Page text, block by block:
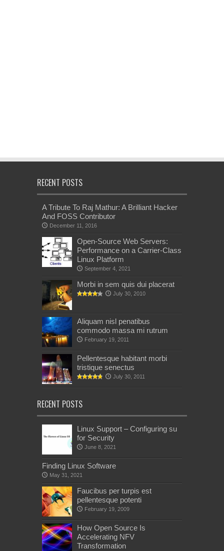
RECENT POSTS
A Tribute To Raj Mathur: A Brilliant Hacker
And FOSS Contributor
December 11, 2016
Open-Source Web Servers:
Performance on a Carrier-Class
Linux Platform
September 4, 2021
Morbi in sem quis dui placerat
July 30, 2010
Aliquam nisl penatibus
commodo massa mi rutrum
February 19, 2011
Pellentesque habitant morbi
tristique senectus
July 30, 2011
RECENT POSTS
Linux Support – Configuring su
for Security
June 8, 2021
Finding Linux Software
May 31, 2021
Faucibus per turpis est
pellentesque potenti
February 19, 2009
How Open Source Is
Accelerating NFV
Transformation